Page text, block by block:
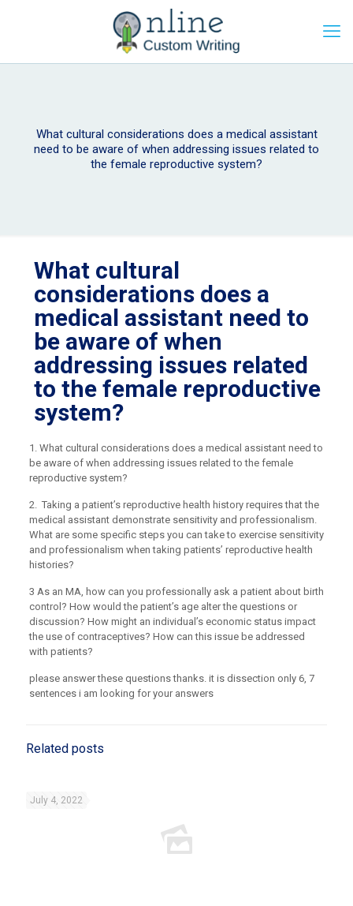
What cultural considerations does a medical assistant
need to be aware of when addressing issues related to
the female reproductive system?
What cultural
considerations does a
medical assistant need to
be aware of when
addressing issues related
to the female reproductive
system?
1. What cultural considerations does a medical assistant need to
be aware of when addressing issues related to the female
reproductive system?
2. Taking a patient’s reproductive health history requires that the
medical assistant demonstrate sensitivity and professionalism.
What are some specific steps you can take to exercise sensitivity
and professionalism when taking patients’ reproductive health
histories?
3 As an MA, how can you professionally ask a patient about birth
control? How would the patient’s age alter the questions or
discussion? How might an individual’s economic status impact
the use of contraceptives? How can this issue be addressed
with patients?
please answer these questions thanks. it is dissection only 6, 7
sentences i am looking for your answers
Related posts
July 4, 2022